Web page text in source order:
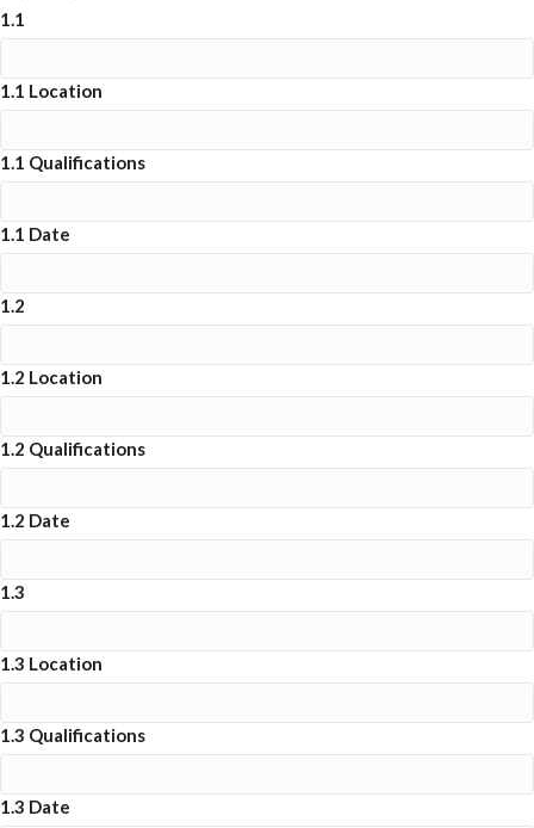
1.1
1.1 Location
1.1 Qualifications
1.1 Date
1.2
1.2 Location
1.2 Qualifications
1.2 Date
1.3
1.3 Location
1.3 Qualifications
1.3 Date